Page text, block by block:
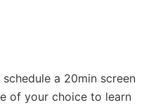
a 20min screen
of your choice to learn